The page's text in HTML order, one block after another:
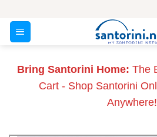
content
Bring Santorini Home: The
Cart - Shop Santorini
Anywhere!